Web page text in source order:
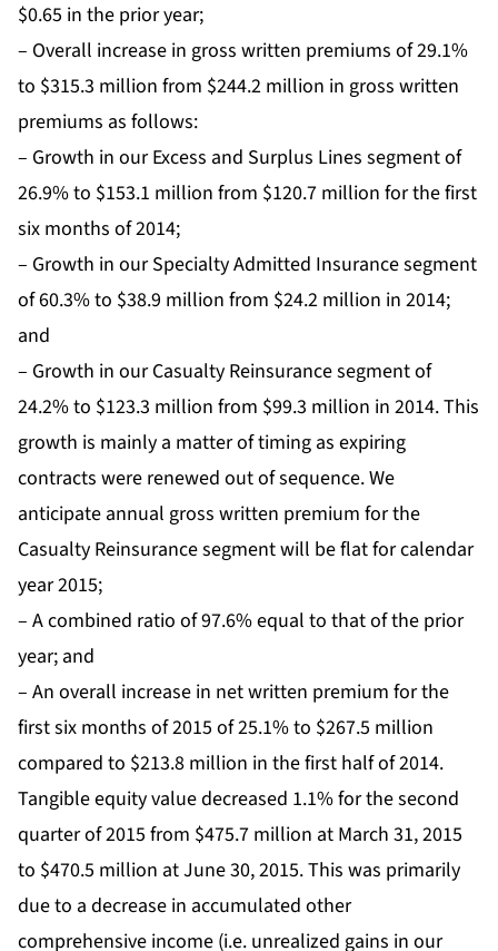
$0.65 in the prior year;
– Overall increase in gross written premiums of 29.1%
to $315.3 million from $244.2 million in gross written
premiums as follows:
– Growth in our Excess and Surplus Lines segment of
26.9% to $153.1 million from $120.7 million for the first
six months of 2014;
– Growth in our Specialty Admitted Insurance segment
of 60.3% to $38.9 million from $24.2 million in 2014;
and
– Growth in our Casualty Reinsurance segment of
24.2% to $123.3 million from $99.3 million in 2014. This
growth is mainly a matter of timing as expiring
contracts were renewed out of sequence. We
anticipate annual gross written premium for the
Casualty Reinsurance segment will be flat for calendar
year 2015;
– A combined ratio of 97.6% equal to that of the prior
year; and
– An overall increase in net written premium for the
first six months of 2015 of 25.1% to $267.5 million
compared to $213.8 million in the first half of 2014.
Tangible equity value decreased 1.1% for the second
quarter of 2015 from $475.7 million at March 31, 2015
to $470.5 million at June 30, 2015. This was primarily
due to a decrease in accumulated other
comprehensive income (i.e. unrealized gains in our